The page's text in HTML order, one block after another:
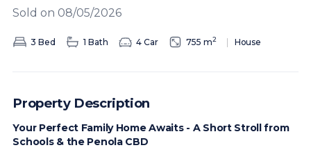
Sold on 08/05/2026
3 Bed 1 Bath 4 Car 755 m2 House
Property Description
Your Perfect Family Home Awaits - A Short Stroll from
Schools & the Penola CBD